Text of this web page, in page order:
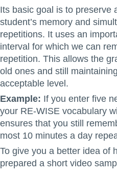
Its basic goal is to preserve
student’s memory and
repetitions. It uses an
interval for which we can
repetition. This allows the
old ones and still
acceptable level.
Example: If you enter five
your RE-WISE vocabulary
ensures that you still
most 10 minutes a day
To give you a better idea of
prepared a short video